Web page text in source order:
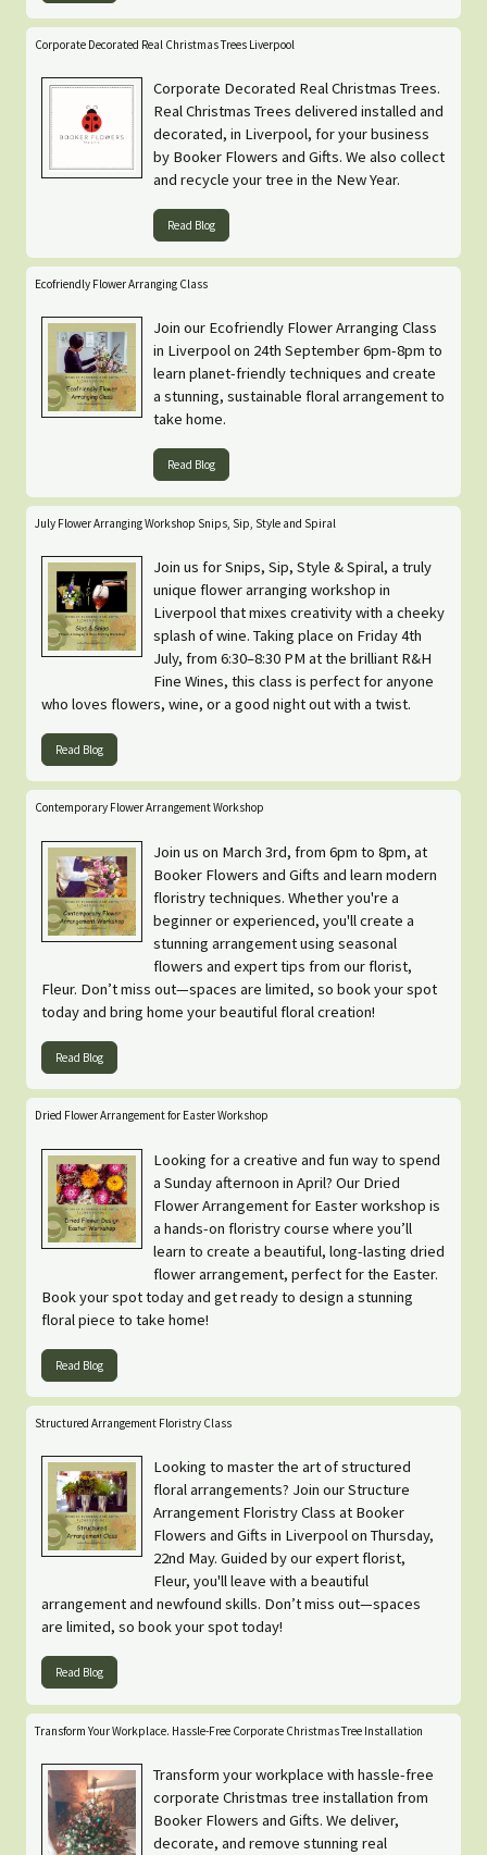
Corporate Decorated Real Christmas Trees Liverpool
Corporate Decorated Real Christmas Trees.
Real Christmas Trees delivered installed and
decorated, in Liverpool, for your business
by Booker Flowers and Gifts. We also collect
and recycle your tree in the New Year.
Read Blog
Ecofriendly Flower Arranging Class
Join our Ecofriendly Flower Arranging Class
in Liverpool on 24th September 6pm-8pm to
learn planet-friendly techniques and create
a stunning, sustainable floral arrangement to
take home.
Read Blog
July Flower Arranging Workshop Snips, Sip, Style and Spiral
Join us for Snips, Sip, Style & Spiral, a truly
unique flower arranging workshop in
Liverpool that mixes creativity with a cheeky
splash of wine. Taking place on Friday 4th
July, from 6:30–8:30 PM at the brilliant R&H
Fine Wines, this class is perfect for anyone
who loves flowers, wine, or a good night out with a twist.
Read Blog
Contemporary Flower Arrangement Workshop
Join us on March 3rd, from 6pm to 8pm, at
Booker Flowers and Gifts and learn modern
floristry techniques. Whether you're a
beginner or experienced, you'll create a
stunning arrangement using seasonal
flowers and expert tips from our florist,
Fleur. Don’t miss out—spaces are limited, so book your spot
today and bring home your beautiful floral creation!
Read Blog
Dried Flower Arrangement for Easter Workshop
Looking for a creative and fun way to spend
a Sunday afternoon in April? Our Dried
Flower Arrangement for Easter workshop is
a hands-on floristry course where you’ll
learn to create a beautiful, long-lasting dried
flower arrangement, perfect for the Easter.
Book your spot today and get ready to design a stunning
floral piece to take home!
Read Blog
Structured Arrangement Floristry Class
Looking to master the art of structured
floral arrangements? Join our Structure
Arrangement Floristry Class at Booker
Flowers and Gifts in Liverpool on Thursday,
22nd May. Guided by our expert florist,
Fleur, you'll leave with a beautiful
arrangement and newfound skills. Don’t miss out—spaces
are limited, so book your spot today!
Read Blog
Transform Your Workplace. Hassle-Free Corporate Christmas Tree Installation
Transform your workplace with hassle-free
corporate Christmas tree installation from
Booker Flowers and Gifts. We deliver,
decorate, and remove stunning real